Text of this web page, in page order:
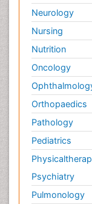
Neurology
Nursing
Nutrition
Oncology
Orthopaedics
Pathology
Pediatrics
Psychiatry
Pulmonology